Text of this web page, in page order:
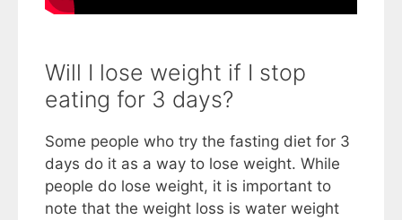
Will I lose weight if I stop
eating for 3 days?
Some people who try the fasting diet for 3
days do it as a way to lose weight. While
people do lose weight, it is important to
note that the weight loss is water weight